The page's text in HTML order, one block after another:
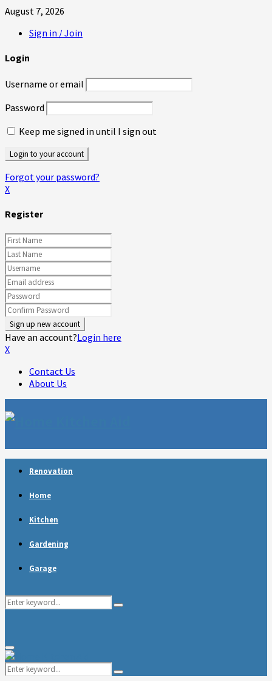
August 7, 2026
Sign in / Join
Login
Username or email
Password
Keep me signed in until I sign out
Forgot your password?
X
Register
Have an account?Login here
X
Contact Us
About Us
Renovation
Home
Kitchen
Gardening
Garage
Search
Search
Primary
Menu
Search
Search